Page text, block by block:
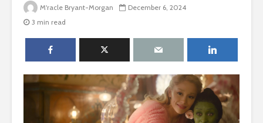
M'racle Bryant-Morgan
December 6, 2024
3 min read